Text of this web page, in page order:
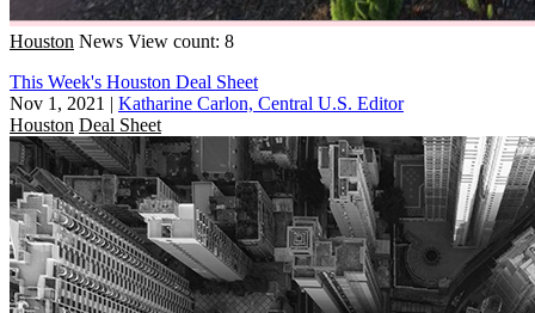
Houston News View count: 8
This Week's Houston Deal Sheet
Nov 1, 2021 | Katharine Carlon, Central U.S. Editor
Houston Deal Sheet